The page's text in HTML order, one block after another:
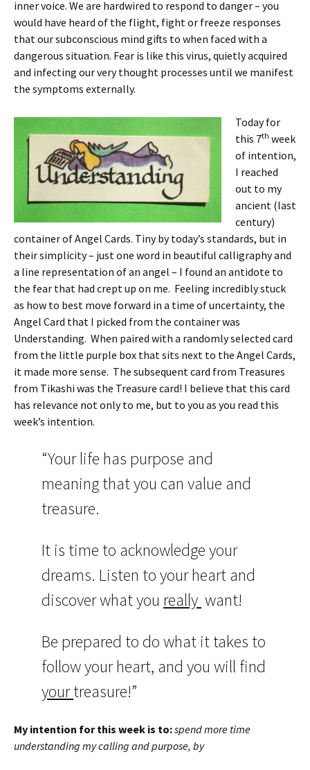
inner voice. We are hardwired to respond to danger – you
would have heard of the flight, fight or freeze responses
that our subconscious mind gifts to when faced with a
dangerous situation. Fear is like this virus, quietly acquired
and infecting our very thought processes until we manifest
the symptoms externally.
Today for
this 7th week
of intention,
I reached
out to my
ancient (last
century)
container of Angel Cards. Tiny by today’s standards, but in
their simplicity – just one word in beautiful calligraphy and
a line representation of an angel – I found an antidote to
the fear that had crept up on me. Feeling incredibly stuck
as how to best move forward in a time of uncertainty, the
Angel Card that I picked from the container was
Understanding. When paired with a randomly selected card
from the little purple box that sits next to the Angel Cards,
it made more sense. The subsequent card from Treasures
from Tikashi was the Treasure card! I believe that this card
has relevance not only to me, but to you as you read this
week’s intention.
“Your life has purpose and
meaning that you can value and
treasure.
It is time to acknowledge your
dreams. Listen to your heart and
discover what you really want!
Be prepared to do what it takes to
follow your heart, and you will find
yourtreasure!”
My intention for this week is to:spend more time
understanding my calling and purpose, by